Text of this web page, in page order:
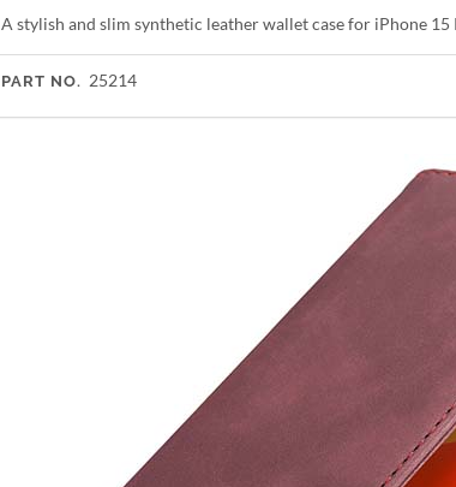
A stylish and slim synthetic leather wallet case for iPhone 15
PART NO. 25214